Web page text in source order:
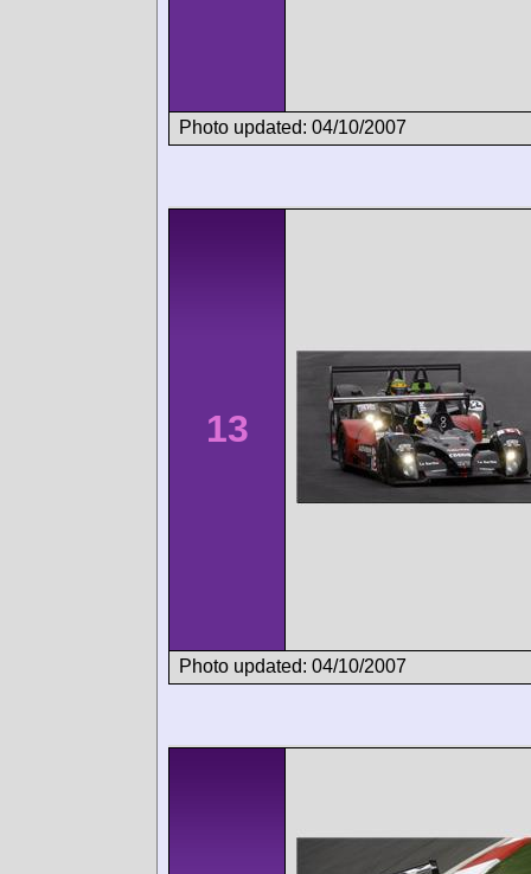
Photo updated: 04/10/2007
13
Photo updated: 04/10/2007